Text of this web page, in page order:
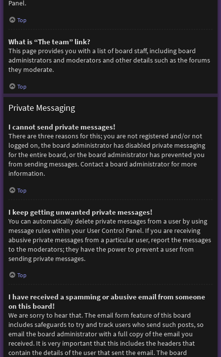
Panel.
Top
What is “The team” link?
This page provides you with a list of board staff, including board
administrators and moderators and other details such as the forums
they moderate.
Top
Private Messaging
I cannot send private messages!
There are three reasons for this; you are not registered and/or not
logged on, the board administrator has disabled private messaging
for the entire board, or the board administrator has prevented you
from sending messages. Contact a board administrator for more
information.
Top
I keep getting unwanted private messages!
You can automatically delete private messages from a user by using
message rules within your User Control Panel. If you are receiving
abusive private messages from a particular user, report the messages
to the moderators; they have the power to prevent a user from
sending private messages.
Top
I have received a spamming or abusive email from someone
on this board!
We are sorry to hear that. The email form feature of this board
includes safeguards to try and track users who send such posts, so
email the board administrator with a full copy of the email you
received. It is very important that this includes the headers that
contain the details of the user that sent the email. The board